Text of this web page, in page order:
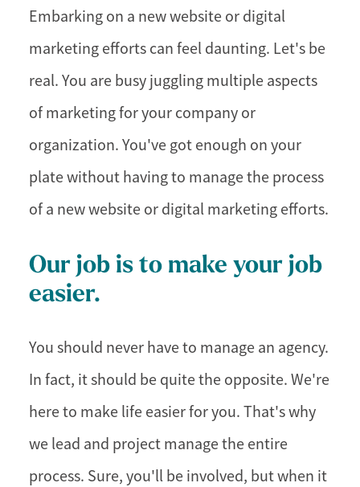
Embarking on a new website or digital
marketing efforts can feel daunting. Let's be
real. You are busy juggling multiple aspects
of marketing for your company or
organization. You've got enough on your
plate without having to manage the process
of a new website or digital marketing efforts.
Our job is to make your job
easier.
You should never have to manage an agency.
In fact, it should be quite the opposite. We're
here to make life easier for you. That's why
we lead and project manage the entire
process. Sure, you'll be involved, but when it